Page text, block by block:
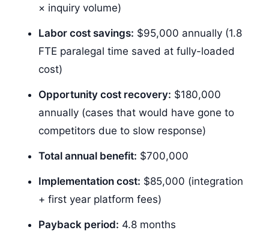
× inquiry volume)
Labor cost savings: $95,000 annually (1.8
FTE paralegal time saved at fully-loaded
cost)
Opportunity cost recovery: $180,000
annually (cases that would have gone to
competitors due to slow response)
Total annual benefit: $700,000
Implementation cost: $85,000 (integration
+ first year platform fees)
Payback period: 4.8 months